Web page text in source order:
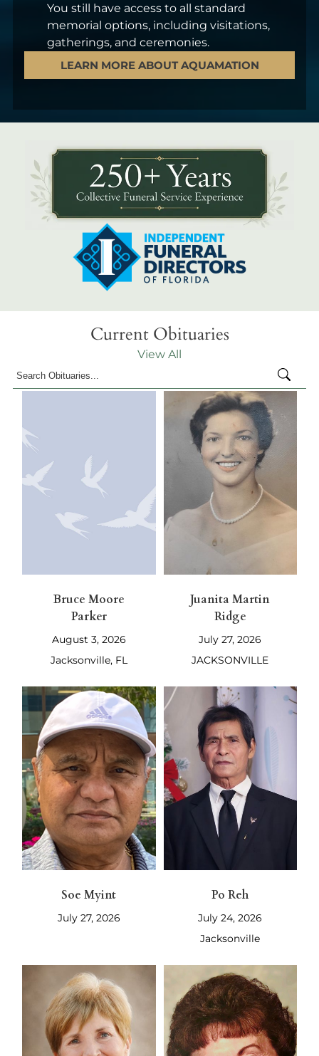
You still have access to all standard
memorial options, including visitations,
gatherings, and ceremonies.
LEARN MORE ABOUT AQUAMATION
Current Obituaries
View All
Bruce Moore
Parker
August 3, 2026
Jacksonville, FL
Juanita Martin
Ridge
July 27, 2026
JACKSONVILLE
Soe Myint
July 27, 2026
Po Reh
July 24, 2026
Jacksonville